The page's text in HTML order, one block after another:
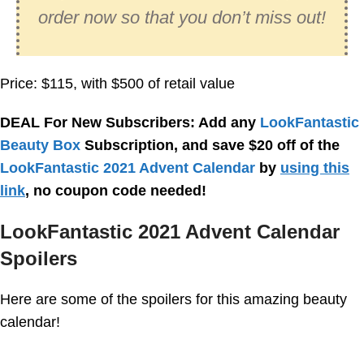
order now so that you don’t miss out!
Price: $115, with $500 of retail value
DEAL For New Subscribers: Add any LookFantastic
Beauty Box Subscription, and save $20 off of the
LookFantastic 2021 Advent Calendar by using this
link, no coupon code needed!
LookFantastic 2021 Advent Calendar
Spoilers
Here are some of the spoilers for this amazing beauty
calendar!